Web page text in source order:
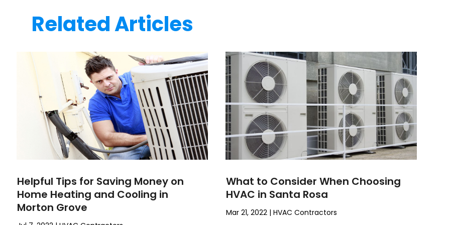
Related Articles
Helpful Tips for Saving Money on
Home Heating and Cooling in
Morton Grove
What to Consider When Choosing
HVAC in Santa Rosa
Mar 21, 2022| HVAC Contractors